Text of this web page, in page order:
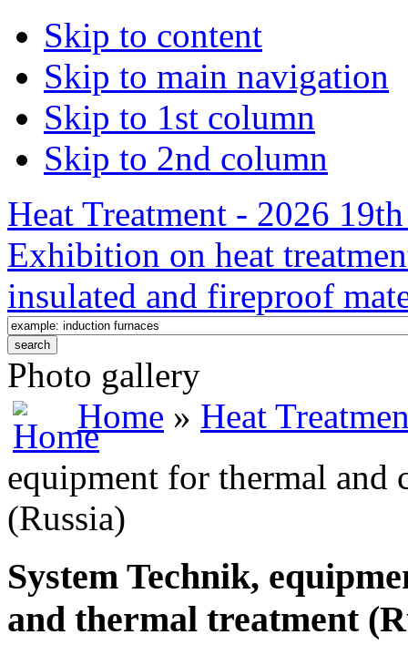
Skip to content
Skip to main navigation
Skip to 1st column
Skip to 2nd column
Heat Treatment - 2026
Exhibition on heat
insulated and fireproof
Photo gallery
Home » Heat
equipment for thermal and
(Russia)
System Technik,
and thermal treatment